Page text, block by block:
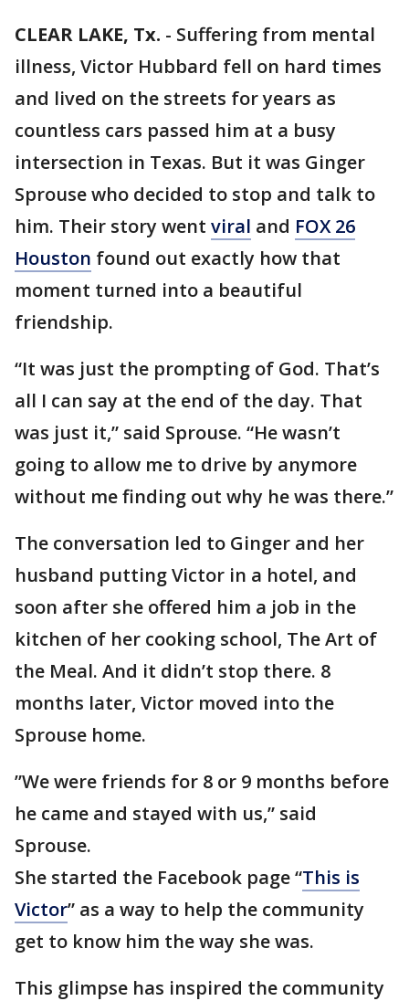
CLEAR LAKE, Tx. - Suffering from mental
illness, Victor Hubbard fell on hard times
and lived on the streets for years as
countless cars passed him at a busy
intersection in Texas. But it was Ginger
Sprouse who decided to stop and talk to
him. Their story went viral and FOX 26
Houston found out exactly how that
moment turned into a beautiful
friendship.
“It was just the prompting of God. That’s
all I can say at the end of the day. That
was just it,” said Sprouse. “He wasn’t
going to allow me to drive by anymore
without me finding out why he was there.”
The conversation led to Ginger and her
husband putting Victor in a hotel, and
soon after she offered him a job in the
kitchen of her cooking school, The Art of
the Meal. And it didn’t stop there. 8
months later, Victor moved into the
Sprouse home.
”We were friends for 8 or 9 months before
he came and stayed with us,” said
Sprouse.
She started the Facebook page “This is
Victor” as a way to help the community
get to know him the way she was.
This glimpse has inspired the community